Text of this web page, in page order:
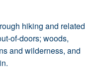
hiking and related
of-doors; woods,
and wilderness, and